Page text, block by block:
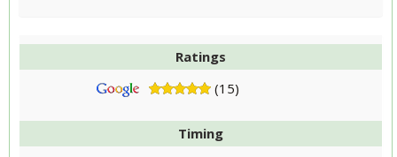
Ratings
(15)
Timing